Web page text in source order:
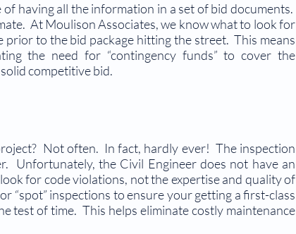
having all the information in a set of bid documents.
At Moulison Associates, we know what to look for
prior to the bid package hitting the street. This means
the need for “contingency funds” to cover the
competitive bid.
Not often. In fact, hardly ever! The inspection
Unfortunately, the Civil Engineer does not have an
for code violations, not the expertise and quality of
“spot” inspections to ensure your getting a first-class
test of time. This helps eliminate costly maintenance